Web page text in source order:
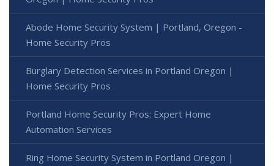
Abode Home Security System | Portland, Oregon -
Home Security Pros
Burglary Detection Services in Portland Oregon |
Home Security Pros
Portland Home Security Pros: Expert Home
Automation Services
Ring Home Security System in Portland Oregon |